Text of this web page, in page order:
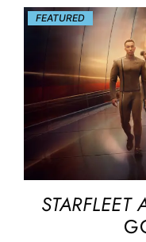
FEATURED
STARFLEET